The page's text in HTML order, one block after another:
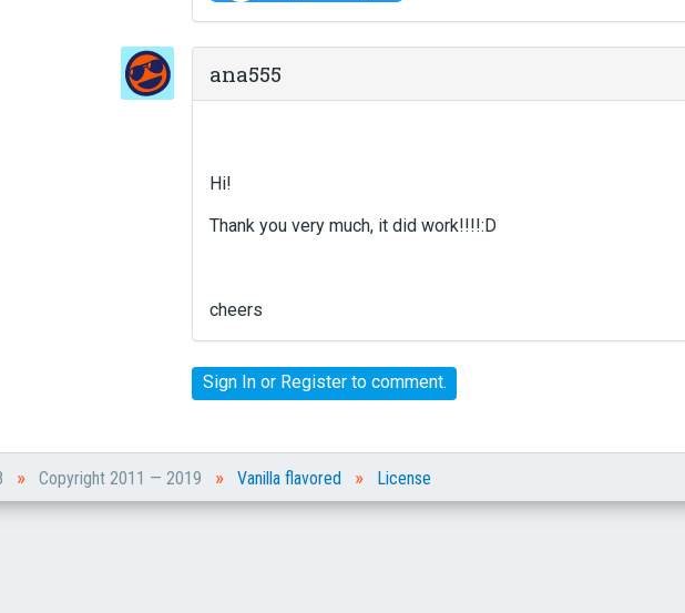
t
t
a
ana555
Hi!
Thank you very much, it did work!!!!:D
cheers
Sign Inor Registerto comment.
» Copyright 2011 — 2019 » Vanilla flavored » License